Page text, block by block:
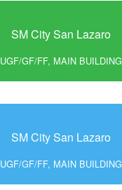
SM City San Lazaro
UGF/GF/FF, MAIN BUILDING
SM City San Lazaro
UGF/GF/FF, MAIN BUILDING